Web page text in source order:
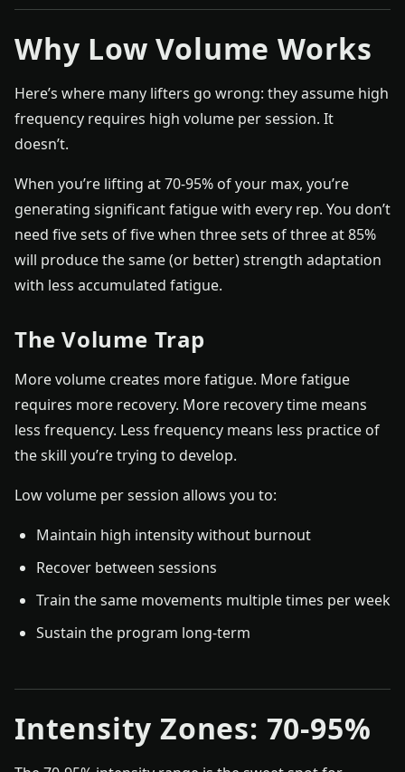
Why Low Volume Works
Here’s where many lifters go wrong: they assume high
frequency requires high volume per session. It
doesn’t.
When you’re lifting at 70-95% of your max, you’re
generating significant fatigue with every rep. You don’t
need five sets of five when three sets of three at 85%
will produce the same (or better) strength adaptation
with less accumulated fatigue.
The Volume Trap
More volume creates more fatigue. More fatigue
requires more recovery. More recovery time means
less frequency. Less frequency means less practice of
the skill you’re trying to develop.
Low volume per session allows you to:
Maintain high intensity without burnout
Recover between sessions
Train the same movements multiple times per week
Sustain the program long-term
Intensity Zones: 70-95%